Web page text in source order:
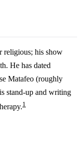
religious; his show
He has dated
Matafeo (roughly
stand-up and writing
1